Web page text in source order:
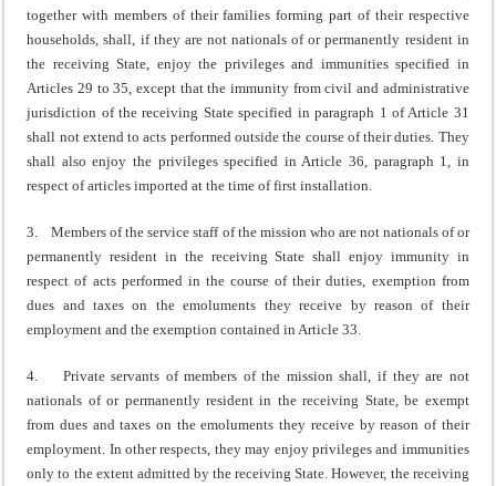
together with members of their families forming part of their respective
households, shall, if they are not nationals of or permanently resident in
the receiving State, enjoy the privileges and immunities specified in
Articles 29 to 35, except that the immunity from civil and administrative
jurisdiction of the receiving State specified in paragraph 1 of Article 31
shall not extend to acts performed outside the course of their duties. They
shall also enjoy the privileges specified in Article 36, paragraph 1, in
respect of articles imported at the time of first installation.
3. Members of the service staff of the mission who are not nationals of or
permanently resident in the receiving State shall enjoy immunity in
respect of acts performed in the course of their duties, exemption from
dues and taxes on the emoluments they receive by reason of their
employment and the exemption contained in Article 33.
4. Private servants of members of the mission shall, if they are not
nationals of or permanently resident in the receiving State, be exempt
from dues and taxes on the emoluments they receive by reason of their
employment. In other respects, they may enjoy privileges and immunities
only to the extent admitted by the receiving State. However, the receiving